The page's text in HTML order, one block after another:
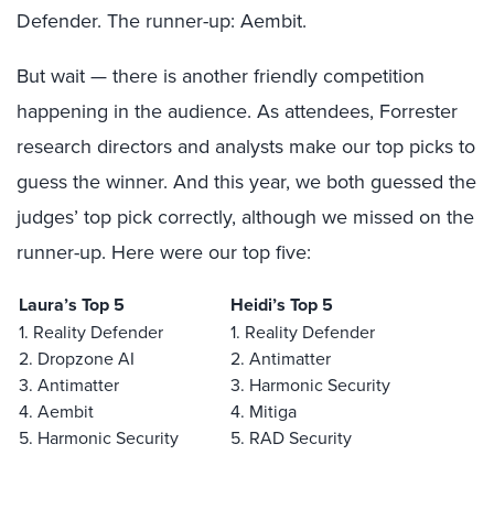
Defender. The runner-up: Aembit.
But wait — there is another friendly competition
happening in the audience. As attendees, Forrester
research directors and analysts make our top picks to
guess the winner. And this year, we both guessed the
judges’ top pick correctly, although we missed on the
runner-up. Here were our top five:
Laura’s Top 5 Heidi’s Top 5
1. Reality Defender
1. Reality Defender
2. Dropzone AI
2. Antimatter
3. Antimatter
3. Harmonic Security
4. Aembit
4. Mitiga
5. Harmonic Security
5. RAD Security